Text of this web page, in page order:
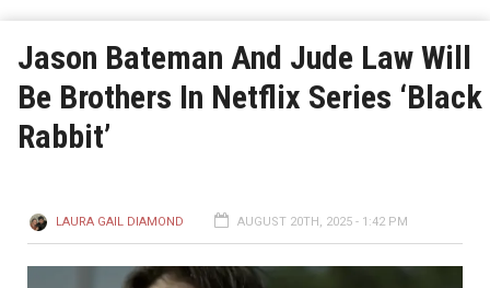
Jason Bateman And Jude Law Will
Be Brothers In Netflix Series ‘Black
Rabbit’
LAURA GAIL DIAMOND AUGUST 20TH, 2025 - 1:42 PM